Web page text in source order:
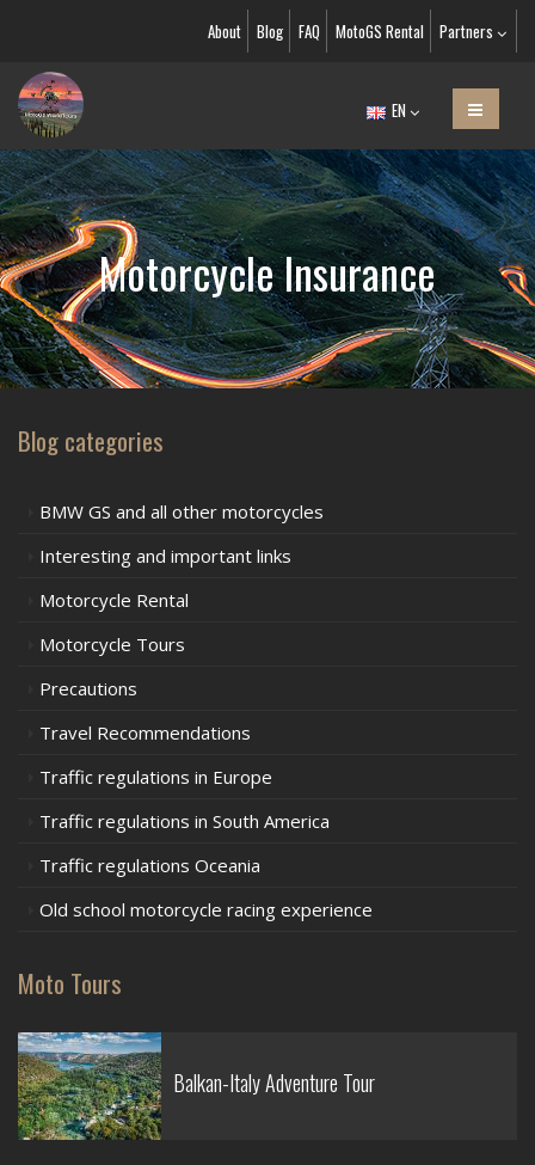
About Blog FAQ MotoGS Rental Partners
EN
Motorcycle Insurance
Blog categories
BMW GS and all other motorcycles
Interesting and important links
Motorcycle Rental
Motorcycle Tours
Precautions
Travel Recommendations
Traffic regulations in Europe
Traffic regulations in South America
Traffic regulations Oceania
Old school motorcycle racing experience
Moto Tours
Balkan-Italy Adventure Tour